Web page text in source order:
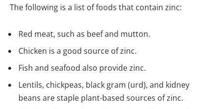
The following is a list of foods that contain zinc:
Red meat, such as beef and mutton.
Chicken is a good source of zinc.
Fish and seafood also provide zinc.
Lentils, chickpeas, black gram (urd), and kidney
beans are staple plant-based sources of zinc.